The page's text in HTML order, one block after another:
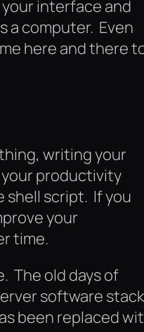
interface and
a computer. Even
here and there
writing your
productivity
shell script. If you
your
time.
The old days of
software stack
been replaced